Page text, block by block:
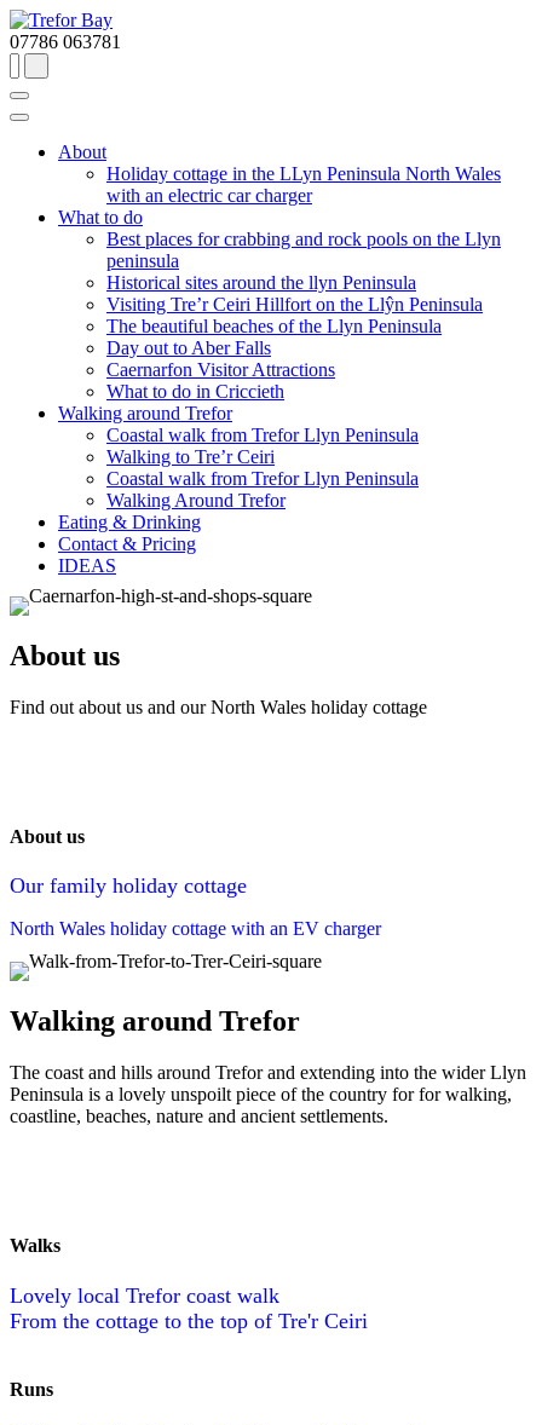
07786 063781
About
Holiday cottage in the LLyn Peninsula North Wales
with an electric car charger
What to do
Best places for crabbing and rock pools on the Llyn
peninsula
Historical sites around the llyn Peninsula
Visiting Tre’r Ceiri Hillfort on the Llŷn Peninsula
The beautiful beaches of the Llyn Peninsula
Day out to Aber Falls
Caernarfon Visitor Attractions
What to do in Criccieth
Walking around Trefor
Coastal walk from Trefor Llyn Peninsula
Walking to Tre’r Ceiri
Coastal walk from Trefor Llyn Peninsula
Walking Around Trefor
Eating & Drinking
Contact & Pricing
IDEAS
About us
Find out about us and our North Wales holiday cottage
About us
Our family holiday cottage
North Wales holiday cottage with an EV charger
Walking around Trefor
The coast and hills around Trefor and extending into the wider Llyn
Peninsula is a lovely unspoilt piece of the country for for walking,
coastline, beaches, nature and ancient settlements.
Walks
Lovely local Trefor coast walk
From the cottage to the top of Tre'r Ceiri
Runs